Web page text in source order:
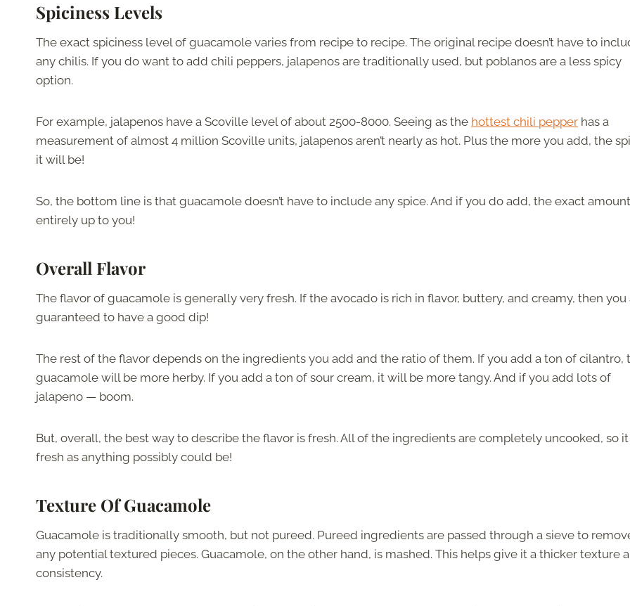
Spiciness Levels
The exact spiciness level of guacamole varies from recipe to recipe. The original recipe doesn’t have to
any chilis. If you do want to add chili peppers, jalapenos are traditionally used, but poblanos are a less spicy
option.
For example, jalapenos have a Scoville level of about 2500-8000. Seeing as the hottest chili pepper has a
measurement of almost 4 million Scoville units, jalapenos aren’t nearly as hot. Plus the more you add, the
it will be!
So, the bottom line is that guacamole doesn’t have to include any spice. And if you do add, the exact
entirely up to you!
Overall Flavor
The flavor of guacamole is generally very fresh. If the avocado is rich in flavor, buttery, and creamy, then you
guaranteed to have a good dip!
The rest of the flavor depends on the ingredients you add and the ratio of them. If you add a ton of cilantro,
guacamole will be more herby. If you add a ton of sour cream, it will be more tangy. And if you add lots of
jalapeno — boom.
But, overall, the best way to describe the flavor is fresh. All of the ingredients are completely uncooked, so it
fresh as anything possibly could be!
Texture Of Guacamole
Guacamole is traditionally smooth, but not pureed. Pureed ingredients are passed through a sieve to
any potential textured pieces. Guacamole, on the other hand, is mashed. This helps give it a thicker texture
consistency.